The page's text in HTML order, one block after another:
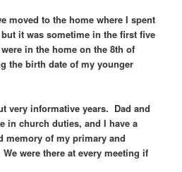
moved to the home where I spent
it was sometime in the first five
in the home on the 8th of
the birth date of my younger
very informative years. Dad and
in church duties, and I have a
memory of my primary and
were there at every meeting if